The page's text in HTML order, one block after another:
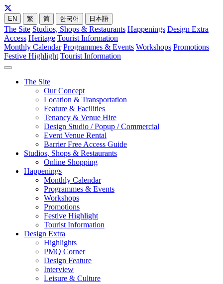
EN 繁 简 한국어 日本語
The Site Studios, Shops & Restaurants Happenings Design Extra
Access Heritage Tourist Information
Monthly Calendar Programmes & Events Workshops Promotions
Festive Highlight Tourist Information
The Site
Our Concept
Location & Transportation
Feature & Facilities
Tenancy & Venue Hire
Design Studio / Popup / Commercial
Event Venue Rental
Barrier Free Access Guide
Studios, Shops & Restaurants
Online Shopping
Happenings
Monthly Calendar
Programmes & Events
Workshops
Promotions
Festive Highlight
Tourist Information
Design Extra
Highlights
PMQ Corner
Design Feature
Interview
Leisure & Culture